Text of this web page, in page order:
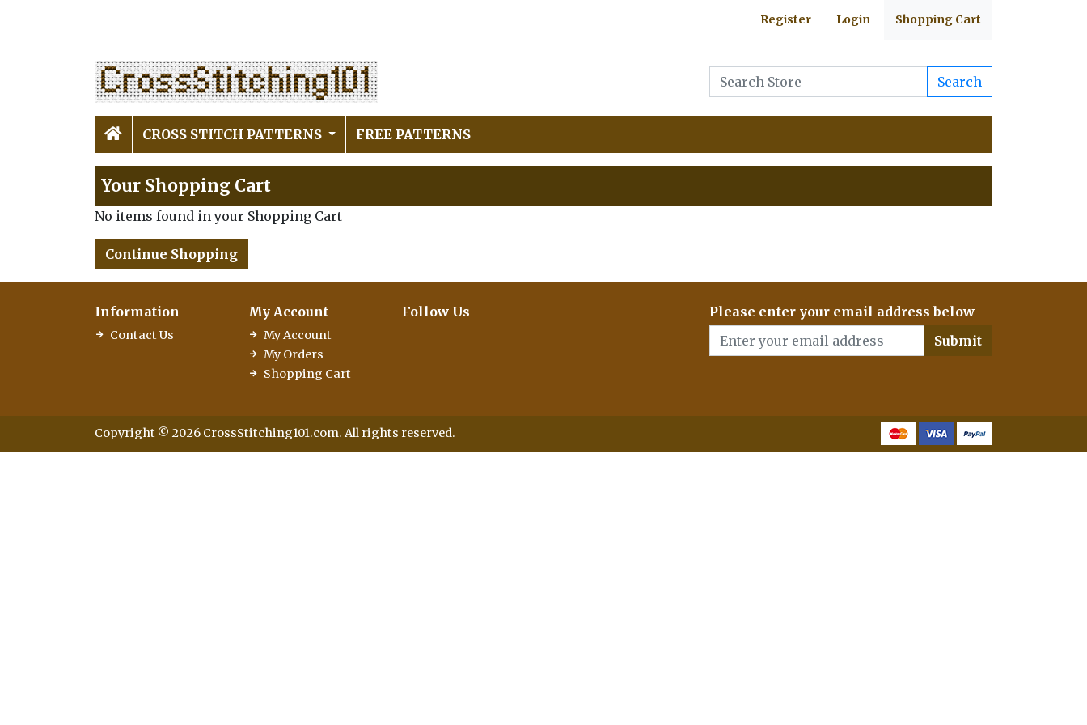
Register Login Shopping Cart
Search
CROSS STITCH PATTERNS FREE PATTERNS
Your Shopping Cart
No items found in your Shopping Cart
Continue Shopping
Information
Contact Us
My Account
My Account
My Orders
Shopping Cart
Follow Us
Please enter your email address below
Submit
Copyright © 2026 CrossStitching101.com. All rights reserved.